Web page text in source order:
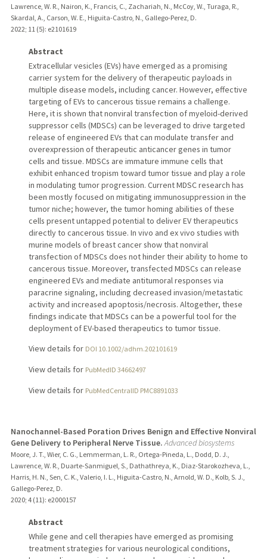
Lawrence, W. R., Nairon, K., Francis, C., Zachariah, N., McCoy, W., Turaga, R.,
Skardal, A., Carson, W. E., Higuita-Castro, N., Gallego-Perez, D.
2022; 11 (5): e2101619
Abstract
Extracellular vesicles (EVs) have emerged as a promising
carrier system for the delivery of therapeutic payloads in
multiple disease models, including cancer. However, effective
targeting of EVs to cancerous tissue remains a challenge.
Here, it is shown that nonviral transfection of myeloid-derived
suppressor cells (MDSCs) can be leveraged to drive targeted
release of engineered EVs that can modulate transfer and
overexpression of therapeutic anticancer genes in tumor
cells and tissue. MDSCs are immature immune cells that
exhibit enhanced tropism toward tumor tissue and play a role
in modulating tumor progression. Current MDSC research has
been mostly focused on mitigating immunosuppression in the
tumor niche; however, the tumor homing abilities of these
cells present untapped potential to deliver EV therapeutics
directly to cancerous tissue. In vivo and ex vivo studies with
murine models of breast cancer show that nonviral
transfection of MDSCs does not hinder their ability to home to
cancerous tissue. Moreover, transfected MDSCs can release
engineered EVs and mediate antitumoral responses via
paracrine signaling, including decreased invasion/metastatic
activity and increased apoptosis/necrosis. Altogether, these
findings indicate that MDSCs can be a powerful tool for the
deployment of EV-based therapeutics to tumor tissue.
View details for DOI 10.1002/adhm.202101619
View details for PubMedID 34662497
View details for PubMedCentralID PMC8891033
Nanochannel-Based Poration Drives Benign and Effective Nonviral
Gene Delivery to Peripheral Nerve Tissue. Advanced biosystems
Moore, J. T., Wier, C. G., Lemmerman, L. R., Ortega-Pineda, L., Dodd, D. J.,
Lawrence, W. R., Duarte-Sanmiguel, S., Dathathreya, K., Diaz-Starokozheva, L.,
Harris, H. N., Sen, C. K., Valerio, I. L., Higuita-Castro, N., Arnold, W. D., Kolb, S. J.,
Gallego-Perez, D.
2020; 4 (11): e2000157
Abstract
While gene and cell therapies have emerged as promising
treatment strategies for various neurological conditions,